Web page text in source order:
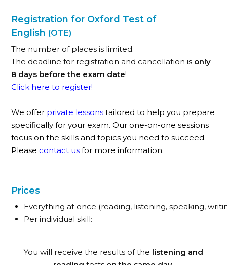
Registration for Oxford Test of
English (OTE)
The number of places is limited.
The deadline for registration and cancellation is only
8 days before the exam date!
Click here to register!
We offer private lessons tailored to help you prepare
specifically for your exam. Our one-on-one sessions
focus on the skills and topics you need to succeed.
Please contact us for more information.
Prices
Everything at once (reading, listening, speaking,
Per individual skill:
You will receive the results of the listening and